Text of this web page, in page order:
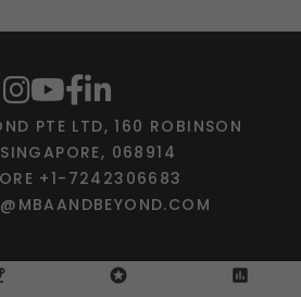
stars assessment
PTE LTD, 160 ROBINSON
068914
+1-7242306683